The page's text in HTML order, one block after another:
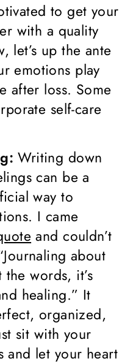
to get your
with a quality
let’s up the ante
emotions play
after loss. Some
self-care
Writing down
can be a
way to
I came
and couldn’t
about
words, it’s
healing.” It
organized,
sit with your
and let your heart